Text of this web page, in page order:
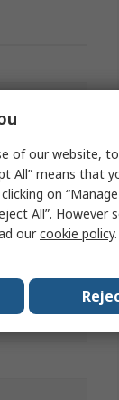
of our website,
All” means that
on
All”. However
ourcookie policy.